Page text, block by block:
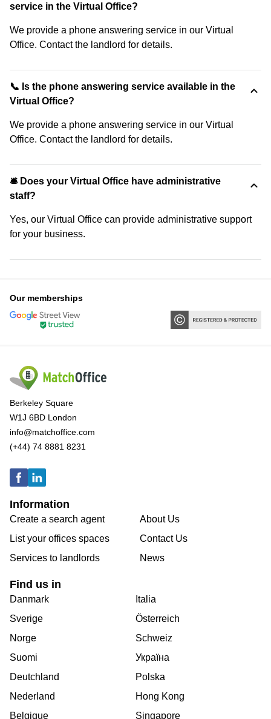
service in the Virtual Office?
We provide a phone answering service in our Virtual
Office. Contact the landlord for details.
📞 Is the phone answering service available in the
Virtual Office?
We provide a phone answering service in our Virtual
Office. Contact the landlord for details.
🛎 Does your Virtual Office have administrative
staff?
Yes, our Virtual Office can provide administrative support
for your business.
Our memberships
Berkeley Square
W1J 6BD London
info@matchoffice.com
(+44) 74 8881 8231
Information
Create a search agent
List your offices spaces
Services to landlords
About Us
Contact Us
News
Find us in
Danmark
Sverige
Norge
Suomi
Deutchland
Nederland
Belgique
Italia
Österreich
Schweiz
Україна
Polska
Hong Kong
Singapore